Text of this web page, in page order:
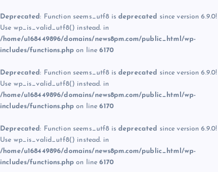
Deprecated: Function seems_utf8 is deprecated since version 6.9.0!
Use wp_is_valid_utf8() instead. in
/home/u168449896/domains/news8pm.com/public_html/wp-
includes/functions.php on line6170
Deprecated: Function seems_utf8 is deprecated since version 6.9.0!
Use wp_is_valid_utf8() instead. in
/home/u168449896/domains/news8pm.com/public_html/wp-
includes/functions.php on line6170
Deprecated: Function seems_utf8 is deprecated since version 6.9.0!
Use wp_is_valid_utf8() instead. in
/home/u168449896/domains/news8pm.com/public_html/wp-
includes/functions.php on line6170